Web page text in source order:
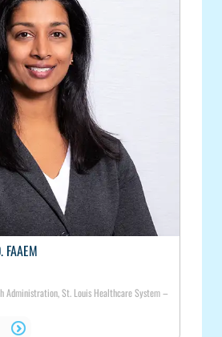
Administration, St. Louis Healthcare System –